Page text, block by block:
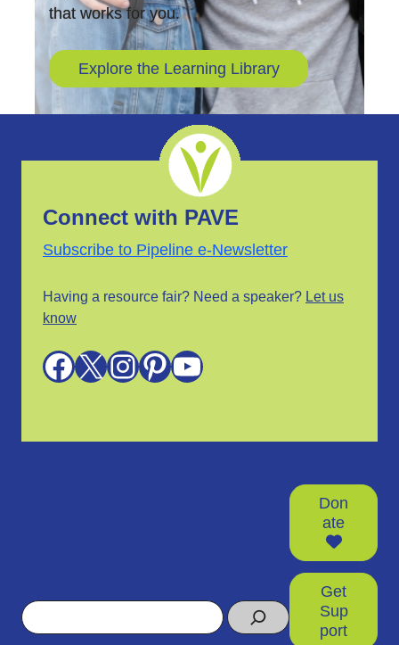
that works for you.
Explore the Learning Library
Connect with PAVE
Subscribe to Pipeline e-Newsletter
Having a resource fair? Need a speaker? Let us
know
Facebook X InstagramPinterest YouTube
Search
Don
ate
Get
Sup
port